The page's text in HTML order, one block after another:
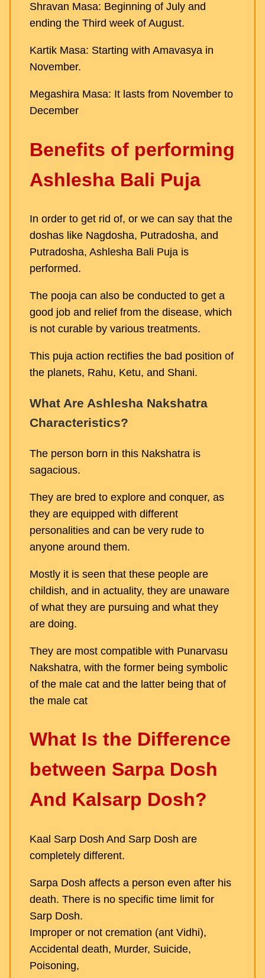
Shravan Masa: Beginning of July and
ending the Third week of August.
Kartik Masa: Starting with Amavasya in
November.
Megashira Masa: It lasts from November to
December
Benefits of performing
Ashlesha Bali Puja
In order to get rid of, or we can say that the
doshas like Nagdosha, Putradosha, and
Putradosha, Ashlesha Bali Puja is
performed.
The pooja can also be conducted to get a
good job and relief from the disease, which
is not curable by various treatments.
This puja action rectifies the bad position of
the planets, Rahu, Ketu, and Shani.
What Are Ashlesha Nakshatra
Characteristics?
The person born in this Nakshatra is
sagacious.
They are bred to explore and conquer, as
they are equipped with different
personalities and can be very rude to
anyone around them.
Mostly it is seen that these people are
childish, and in actuality, they are unaware
of what they are pursuing and what they
are doing.
They are most compatible with Punarvasu
Nakshatra, with the former being symbolic
of the male cat and the latter being that of
the male cat
What Is the Difference
between Sarpa Dosh
And Kalsarp Dosh?
Kaal Sarp Dosh And Sarp Dosh are
completely different.
Sarpa Dosh affects a person even after his
death. There is no specific time limit for
Sarp Dosh.
Improper or not cremation (ant Vidhi),
Accidental death, Murder, Suicide,
Poisoning,